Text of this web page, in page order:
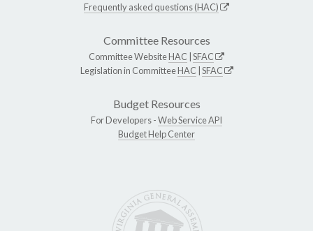
Frequently asked questions (HAC)
Committee Resources
Committee WebsiteHAC SFAC
Legislation in CommitteeHAC SFAC
Budget Resources
For Developers -Web Service API
Budget Help Center